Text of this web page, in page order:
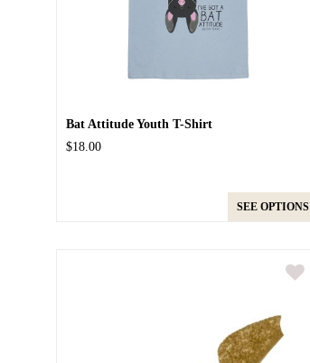
Bat Attitude Youth T-Shirt
$18.00
SEE OPTIONS